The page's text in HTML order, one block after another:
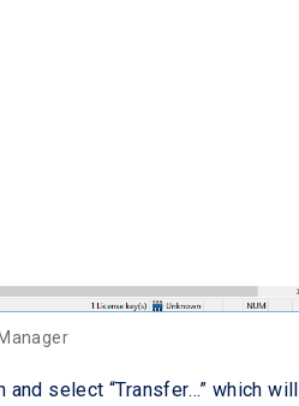
select “Transfer…” which will